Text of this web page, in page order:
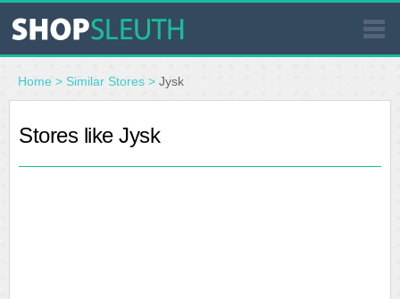
SIMILAR STORES
WHERE TO BUY
Home > Similar Stores > Jysk
Stores like Jysk